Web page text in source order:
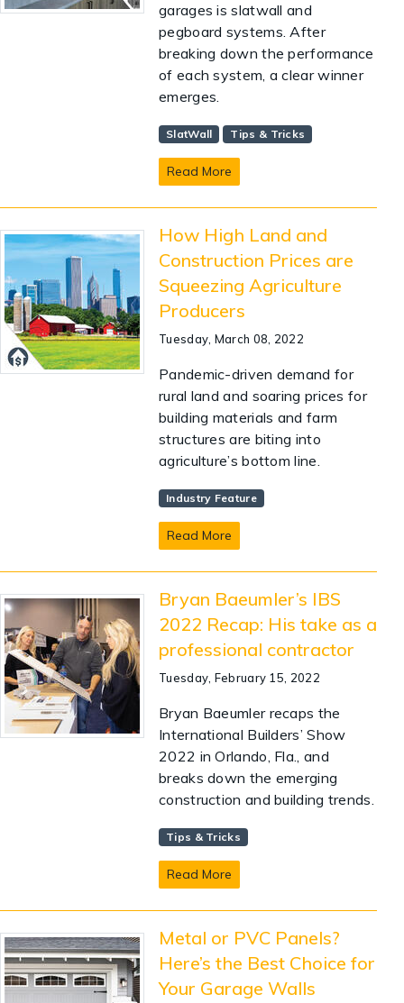
garages is slatwall and
pegboard systems. After
breaking down the performance
of each system, a clear winner
emerges.
SlatWall Tips & Tricks
Read More
How High Land and
Construction Prices are
Squeezing Agriculture
Producers
Tuesday, March 08, 2022
Pandemic-driven demand for
rural land and soaring prices for
building materials and farm
structures are biting into
agriculture’s bottom line.
Industry Feature
Read More
Bryan Baeumler’s IBS
2022 Recap: His take as a
professional contractor
Tuesday, February 15, 2022
Bryan Baeumler recaps the
International Builders’ Show
2022 in Orlando, Fla., and
breaks down the emerging
construction and building trends.
Tips & Tricks
Read More
Metal or PVC Panels?
Here’s the Best Choice for
Your Garage Walls